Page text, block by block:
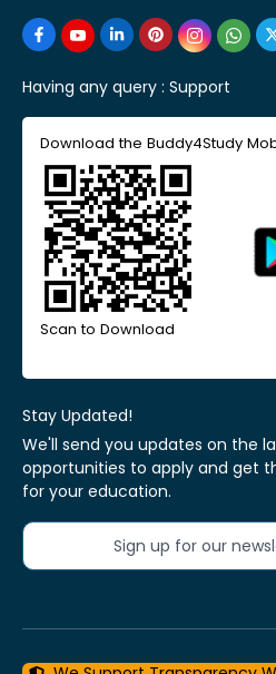
Having any query : Support
Download the Buddy4Study
Scan to Download
Stay Updated!
We'll send you updates on the
opportunities to apply and get
for your education.
Sign up for our